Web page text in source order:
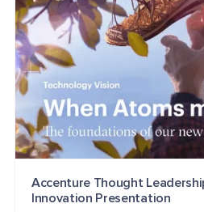
Accenture Thought
Innovation Presentation